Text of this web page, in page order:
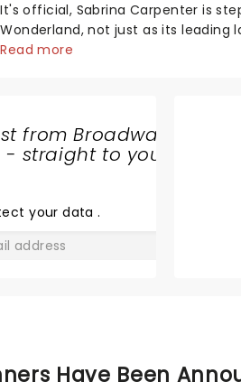
It's official, Sabrina Carpenter is
Wonderland, not just as its leading
as producer of a brand-new live-
Read more
from Broadway
straight to your
your data.
Have Been